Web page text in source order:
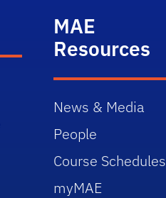
MAE
Resources
News & Media
People
Course Schedules
myMAE